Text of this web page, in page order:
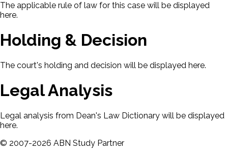
The applicable rule of law for this case will be displayed
here.
Holding & Decision
The court's holding and decision will be displayed here.
Legal Analysis
Legal analysis from Dean's Law Dictionary will be displayed
here.
© 2007-2026 ABN Study Partner